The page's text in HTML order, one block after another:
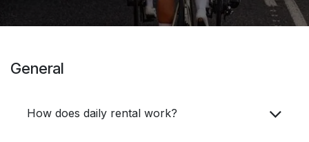
General
How does daily rental work?